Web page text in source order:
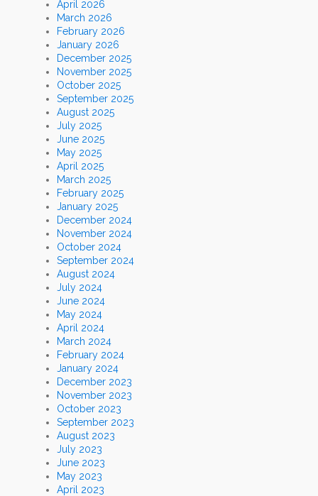
April 2026
March 2026
February 2026
January 2026
December 2025
November 2025
October 2025
September 2025
August 2025
July 2025
June 2025
May 2025
April 2025
March 2025
February 2025
January 2025
December 2024
November 2024
October 2024
September 2024
August 2024
July 2024
June 2024
May 2024
April 2024
March 2024
February 2024
January 2024
December 2023
November 2023
October 2023
September 2023
August 2023
July 2023
June 2023
May 2023
April 2023